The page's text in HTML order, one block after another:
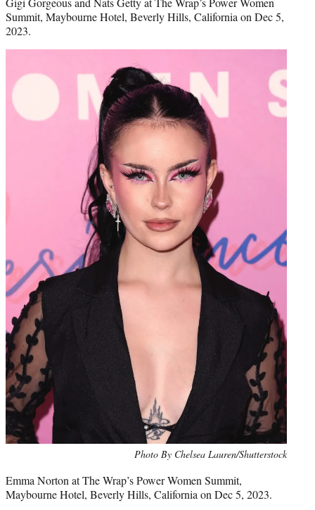
Summit, Maybourne Hotel, Beverly Hills, California on Dec 5,
2023.
Photo By Chelsea Lauren/Shutterstock
Emma Norton at The Wrap’s Power Women Summit,
Maybourne Hotel, Beverly Hills, California on Dec 5, 2023.